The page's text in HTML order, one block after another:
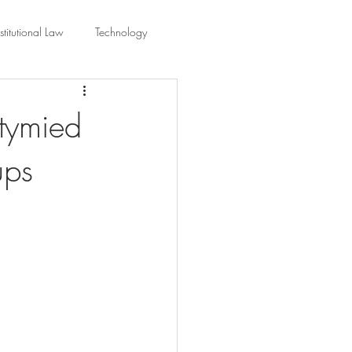
Law Technology
Civic Education
Law And Policy